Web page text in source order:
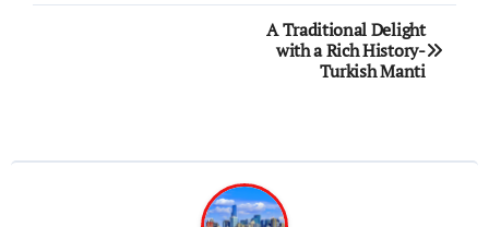
A Traditional Delight
with a Rich History-
Turkish Manti